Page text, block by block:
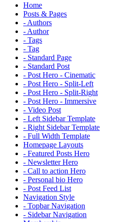
Home
Posts & Pages
- Authors
- Author
- Tags
- Tag
- Standard Page
- Standard Post
- Post Hero - Cinematic
- Post Hero - Split-Left
- Post Hero - Split-Right
- Post Hero - Immersive
- Video Post
- Left Sidebar Template
- Right Sidebar Template
- Full Width Template
Homepage Layouts
- Featured Posts Hero
- Newsletter Hero
- Call to action Hero
- Personal bio Hero
- Post Feed List
Navigation Style
- Topbar Navigation
- Sidebar Navigation